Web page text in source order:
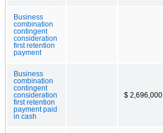
Business
combination
contingent
consideration
first retention
payment
Business
combination
contingent
consideration
first retention
payment paid
in cash
$ 2,696,000